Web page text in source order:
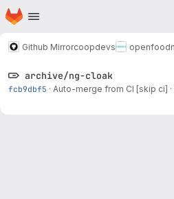
Skip to main content
Homepage
Github Mirrorcoopdevs
archive/ng-cloak
fcb9dbf5 · Auto-merge from CI [skip ci] ·